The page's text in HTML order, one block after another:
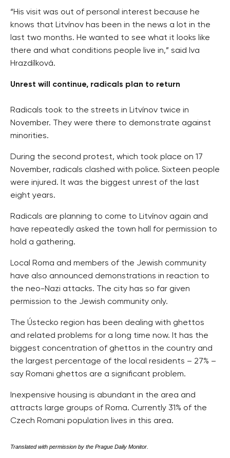
“His visit was out of personal interest because he
knows that Litvínov has been in the news a lot in the
last two months. He wanted to see what it looks like
there and what conditions people live in,” said Iva
Hrazdílková.
Unrest will continue, radicals plan to return
Radicals took to the streets in Litvínov twice in
November. They were there to demonstrate against
minorities.
During the second protest, which took place on 17
November, radicals clashed with police. Sixteen people
were injured. It was the biggest unrest of the last
eight years.
Radicals are planning to come to Litvínov again and
have repeatedly asked the town hall for permission to
hold a gathering.
Local Roma and members of the Jewish community
have also announced demonstrations in reaction to
the neo-Nazi attacks. The city has so far given
permission to the Jewish community only.
The Ústecko region has been dealing with ghettos
and related problems for a long time now. It has the
biggest concentration of ghettos in the country and
the largest percentage of the local residents – 27% –
say Romani ghettos are a significant problem.
Inexpensive housing is abundant in the area and
attracts large groups of Roma. Currently 31% of the
Czech Romani population lives in this area.
Translated with permission by the Prague Daily Monitor.